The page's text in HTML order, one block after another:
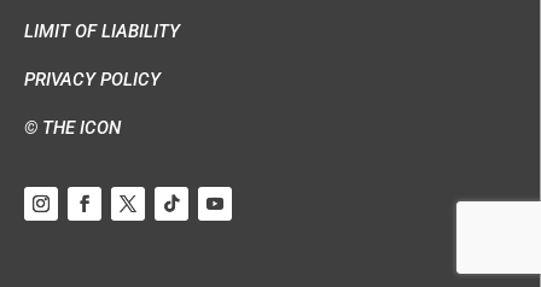
LIMIT OF LIABILITY
PRIVACY POLICY
© THE ICON